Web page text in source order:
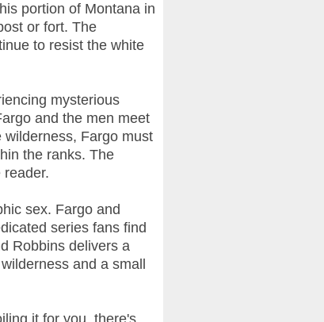
portion of Montana in
or fort. The
to resist the white
mysterious
and the men meet
Fargo must
the ranks. The
sex. Fargo and
series fans find
Robbins delivers a
and a small